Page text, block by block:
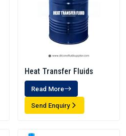
Heat Transfer Fluids
Read More
Send Enquiry